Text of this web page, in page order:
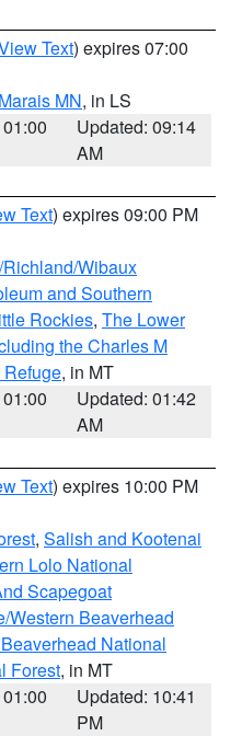
Text) expires 07:00
MN, in LS
Updated: 09:14
AM
Text) expires 09:00 PM
Wibaux
and Southern
Rockies, The Lower
the Charles M
, in MT
Updated: 01:42
AM
Text) expires 10:00 PM
, Salish and Kootenai
Lolo National
Scapegoat
Western Beaverhead
National
Forest, in MT
Updated: 10:41
PM